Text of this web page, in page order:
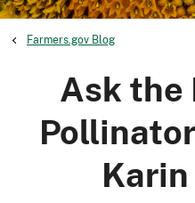
Farmers.gov Blog
Ask the
Karin